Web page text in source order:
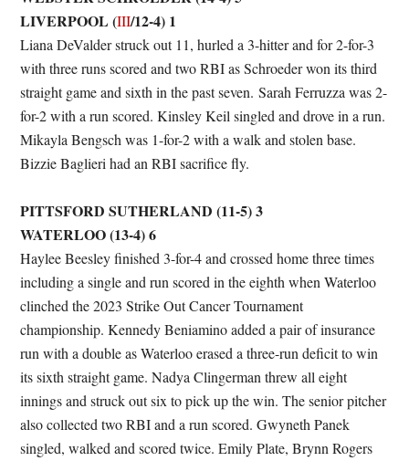
LIVERPOOL (III/12-4) 1
Liana DeValder struck out 11, hurled a 3-hitter and for 2-for-3
with three runs scored and two RBI as Schroeder won its third
straight game and sixth in the past seven. Sarah Ferruzza was 2-
for-2 with a run scored. Kinsley Keil singled and drove in a run.
Mikayla Bengsch was 1-for-2 with a walk and stolen base.
Bizzie Baglieri had an RBI sacrifice fly.
PITTSFORD SUTHERLAND (11-5) 3
WATERLOO (13-4) 6
Haylee Beesley finished 3-for-4 and crossed home three times
including a single and run scored in the eighth when Waterloo
clinched the 2023 Strike Out Cancer Tournament
championship. Kennedy Beniamino added a pair of insurance
run with a double as Waterloo erased a three-run deficit to win
its sixth straight game. Nadya Clingerman threw all eight
innings and struck out six to pick up the win. The senior pitcher
also collected two RBI and a run scored. Gwyneth Panek
singled, walked and scored twice. Emily Plate, Brynn Rogers